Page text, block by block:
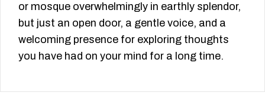
or mosque overwhelmingly in earthly splendor,
but just an open door, a gentle voice, and a
welcoming presence for exploring thoughts
you have had on your mind for a long time.